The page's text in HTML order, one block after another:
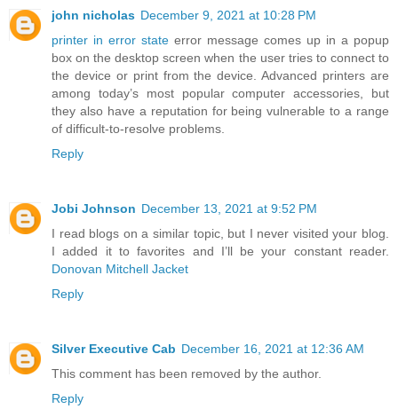
john nicholas December 9, 2021 at 10:28 PM
printer in error state error message comes up in a popup
box on the desktop screen when the user tries to connect to
the device or print from the device. Advanced printers are
among today’s most popular computer accessories, but
they also have a reputation for being vulnerable to a range
of difficult-to-resolve problems.
Reply
Jobi Johnson December 13, 2021 at 9:52 PM
I read blogs on a similar topic, but I never visited your blog.
I added it to favorites and I’ll be your constant reader.
Donovan Mitchell Jacket
Reply
Silver Executive Cab December 16, 2021 at 12:36 AM
This comment has been removed by the author.
Reply